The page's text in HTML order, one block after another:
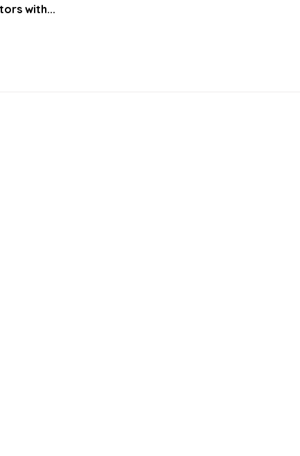
with...